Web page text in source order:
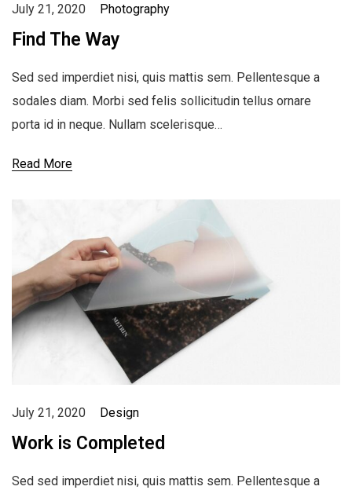
July 21, 2020 Photography
Find The Way
Sed sed imperdiet nisi, quis mattis sem. Pellentesque a
sodales diam. Morbi sed felis sollicitudin tellus ornare
porta id in neque. Nullam scelerisque…
Read More
July 21, 2020 Design
Work is Completed
Sed sed imperdiet nisi, quis mattis sem. Pellentesque a